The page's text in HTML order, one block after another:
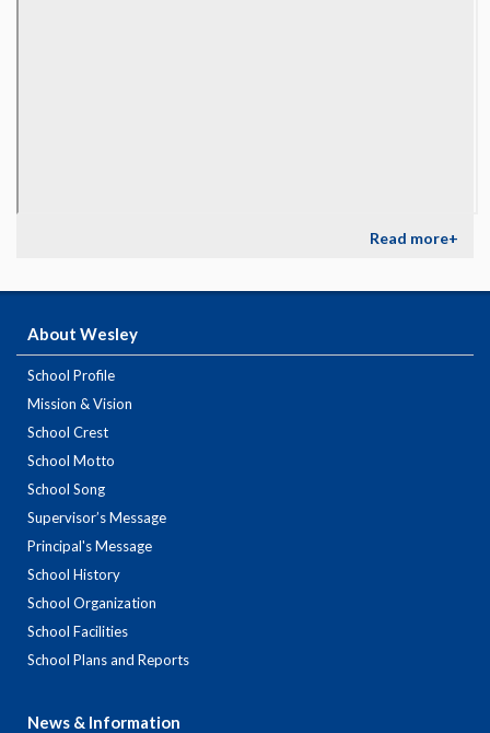
Read more+
About Wesley
School Profile
Mission & Vision
School Crest
School Motto
School Song
Supervisor’s Message
Principal's Message
School History
School Organization
School Facilities
School Plans and Reports
News & Information